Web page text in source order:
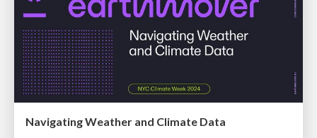
Navigating Weather and Climate Data